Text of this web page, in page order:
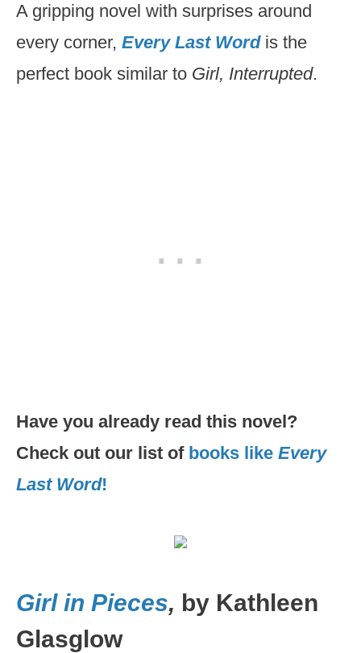
A gripping novel with surprises around
every corner, Every Last Wordis the
perfect book similar to Girl, Interrupted.
Have you already read this novel?
Check out our list of books like Every
Last Word!
Girl in Pieces, by Kathleen
Glasglow